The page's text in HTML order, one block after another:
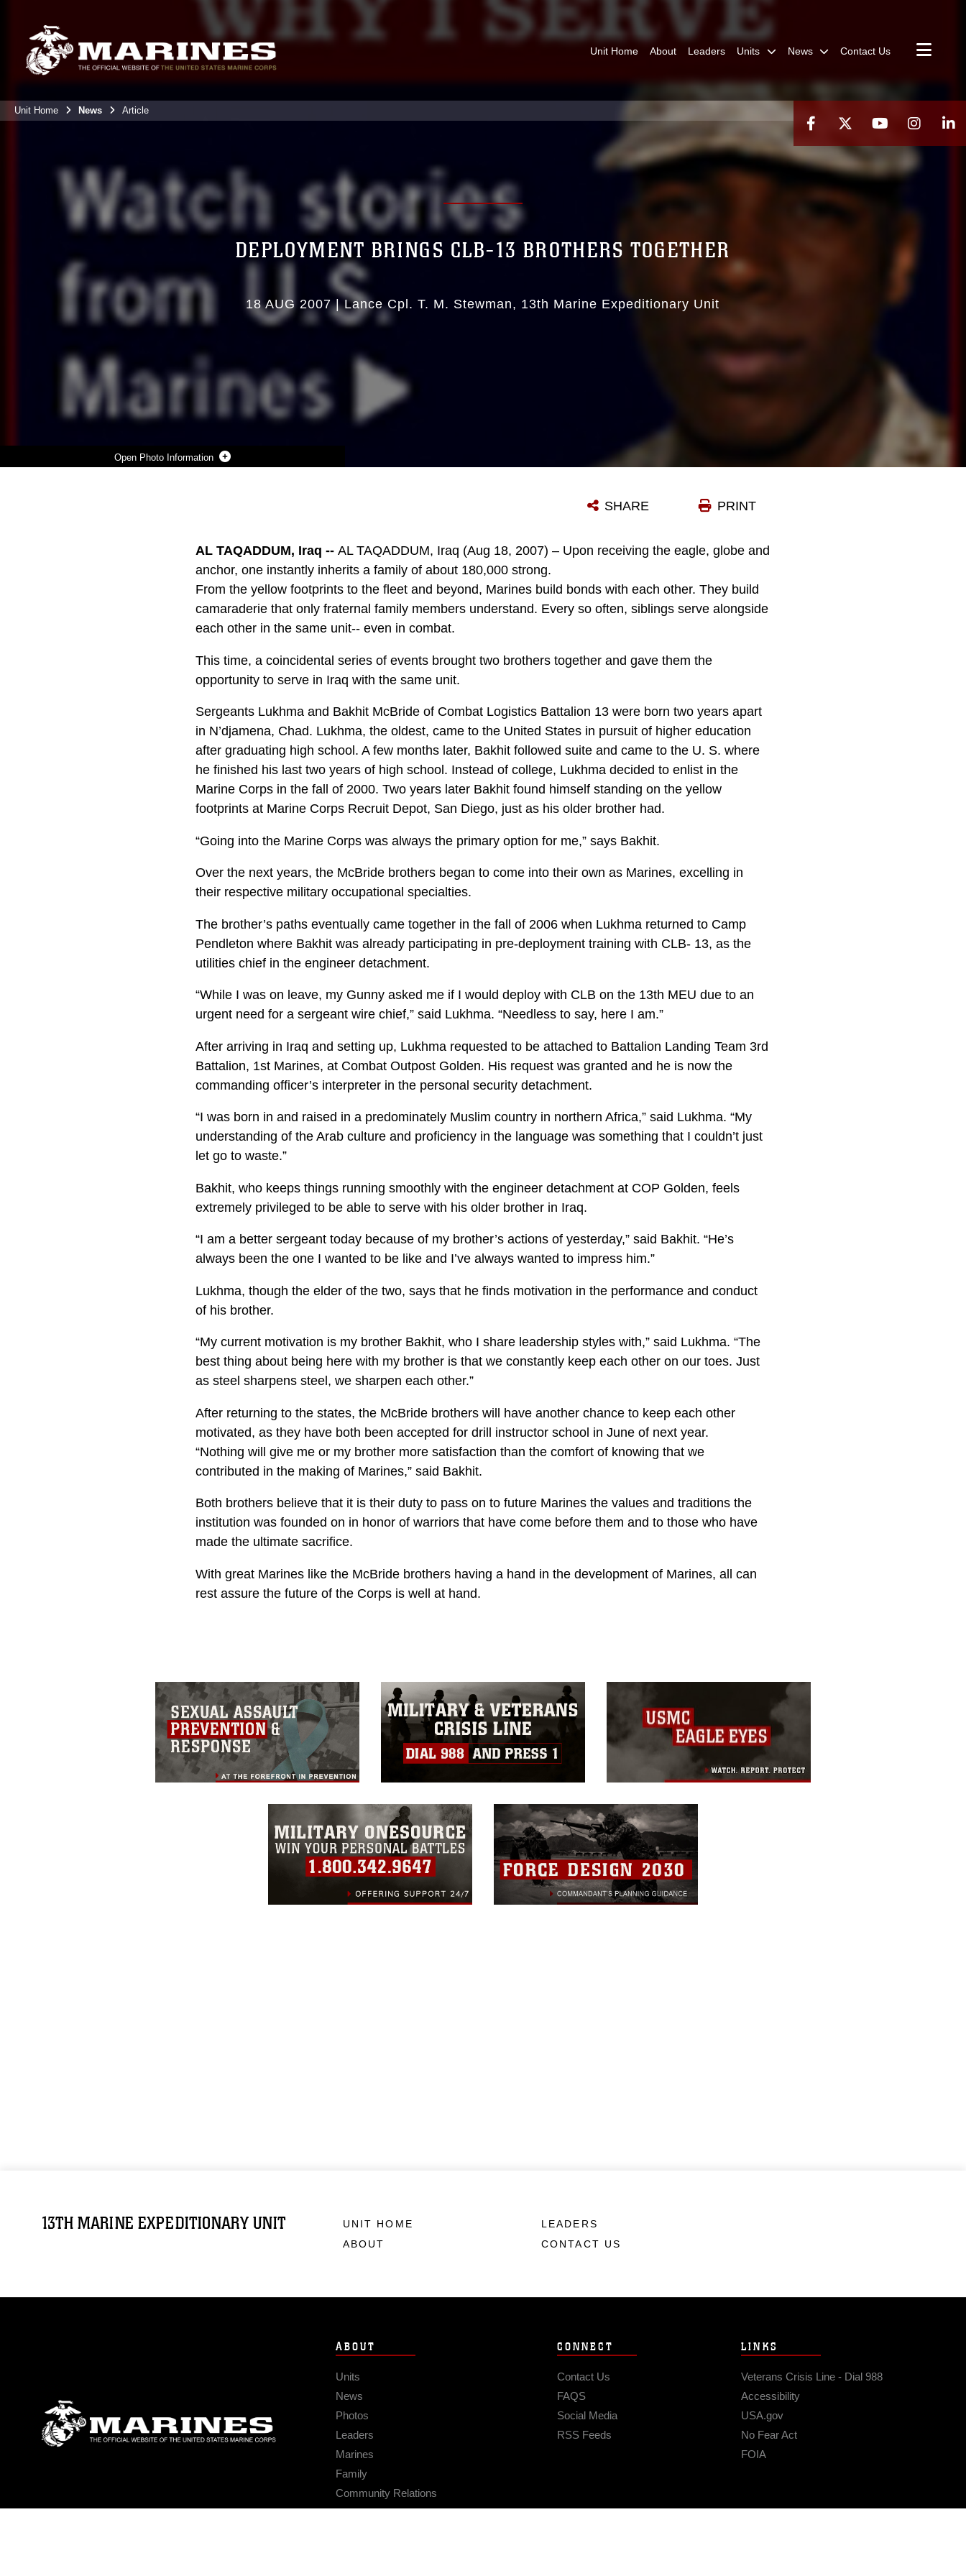
Unit Home About Leaders Units News Contact Us
Unit Home News Article
Photo Information
DEPLOYMENT BRINGS CLB-13 BROTHERS TOGETHER
18 AUG 2007|Lance Cpl. T. M. Stewman 13th Marine Expeditionary Unit
PRINT
SHARE
AL TAQADDUM, Iraq -- AL TAQADDUM, Iraq (Aug 18, 2007) – Upon receiving the eagle, globe and
anchor, one instantly inherits a family of about 180,000 strong.
From the yellow footprints to the fleet and beyond, Marines build bonds with each other. They build
camaraderie that only fraternal family members understand. Every so often, siblings serve alongside
each other in the same unit-- even in combat.
This time, a coincidental series of events brought two brothers together and gave them the
opportunity to serve in Iraq with the same unit.
Sergeants Lukhma and Bakhit McBride of Combat Logistics Battalion 13 were born two years apart
in N’djamena, Chad. Lukhma, the oldest, came to the United States in pursuit of higher education
after graduating high school. A few months later, Bakhit followed suite and came to the U. S. where
he finished his last two years of high school. Instead of college, Lukhma decided to enlist in the
Marine Corps in the fall of 2000. Two years later Bakhit found himself standing on the yellow
footprints at Marine Corps Recruit Depot, San Diego, just as his older brother had.
“Going into the Marine Corps was always the primary option for me,” says Bakhit.
Over the next years, the McBride brothers began to come into their own as Marines, excelling in
their respective military occupational specialties.
The brother’s paths eventually came together in the fall of 2006 when Lukhma returned to Camp
Pendleton where Bakhit was already participating in pre-deployment training with CLB- 13, as the
utilities chief in the engineer detachment.
“While I was on leave, my Gunny asked me if I would deploy with CLB on the 13th MEU due to an
urgent need for a sergeant wire chief,” said Lukhma. “Needless to say, here I am.”
After arriving in Iraq and setting up, Lukhma requested to be attached to Battalion Landing Team 3rd
Battalion, 1st Marines, at Combat Outpost Golden. His request was granted and he is now the
commanding officer’s interpreter in the personal security detachment.
“I was born in and raised in a predominately Muslim country in northern Africa,” said Lukhma. “My
understanding of the Arab culture and proficiency in the language was something that I couldn’t just
let go to waste.”
Bakhit, who keeps things running smoothly with the engineer detachment at COP Golden, feels
extremely privileged to be able to serve with his older brother in Iraq.
“I am a better sergeant today because of my brother’s actions of yesterday,” said Bakhit. “He’s
always been the one I wanted to be like and I’ve always wanted to impress him.”
Lukhma, though the elder of the two, says that he finds motivation in the performance and conduct
of his brother.
“My current motivation is my brother Bakhit, who I share leadership styles with,” said Lukhma. “The
best thing about being here with my brother is that we constantly keep each other on our toes. Just
as steel sharpens steel, we sharpen each other.”
After returning to the states, the McBride brothers will have another chance to keep each other
motivated, as they have both been accepted for drill instructor school in June of next year.
“Nothing will give me or my brother more satisfaction than the comfort of knowing that we
contributed in the making of Marines,” said Bakhit.
Both brothers believe that it is their duty to pass on to future Marines the values and traditions the
institution was founded on in honor of warriors that have come before them and to those who have
made the ultimate sacrifice.
With great Marines like the McBride brothers having a hand in the development of Marines, all can
rest assure the future of the Corps is well at hand.
13TH MARINE EXPEDITIONARY UNIT
UNIT HOME
ABOUT
LEADERS
CONTACT US
ABOUT
Units
News
Photos
Leaders
Marines
Family
Community Relations
CONNECT
Contact Us
FAQS
Social Media
RSS Feeds
LINKS
Veterans Crisis Line - Dial 988
Accessibility
USA.gov
No Fear Act
FOIA